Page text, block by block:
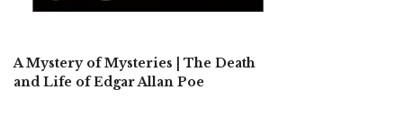
A Mystery of Mysteries | The Death
and Life of Edgar Allan Poe